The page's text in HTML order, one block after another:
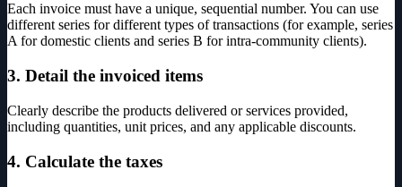
Each invoice must have a unique, sequential number. You can use
different series for different types of transactions (for example, series
A for domestic clients and series B for intra-community clients).
3. Detail the invoiced items
Clearly describe the products delivered or services provided,
including quantities, unit prices, and any applicable discounts.
4. Calculate the taxes